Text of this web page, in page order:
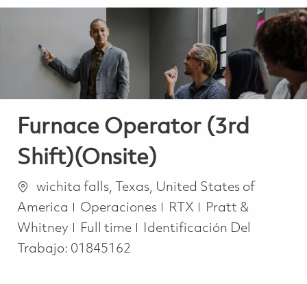
Furnace Operator (3rd
Shift)(Onsite)
Ubicación
wichita falls, Texas, United States of
America
Categoría
Operaciones RTX
Pratt &
Whitney
Job Type
Full time
Identificación Del
Trabajo: 01845162